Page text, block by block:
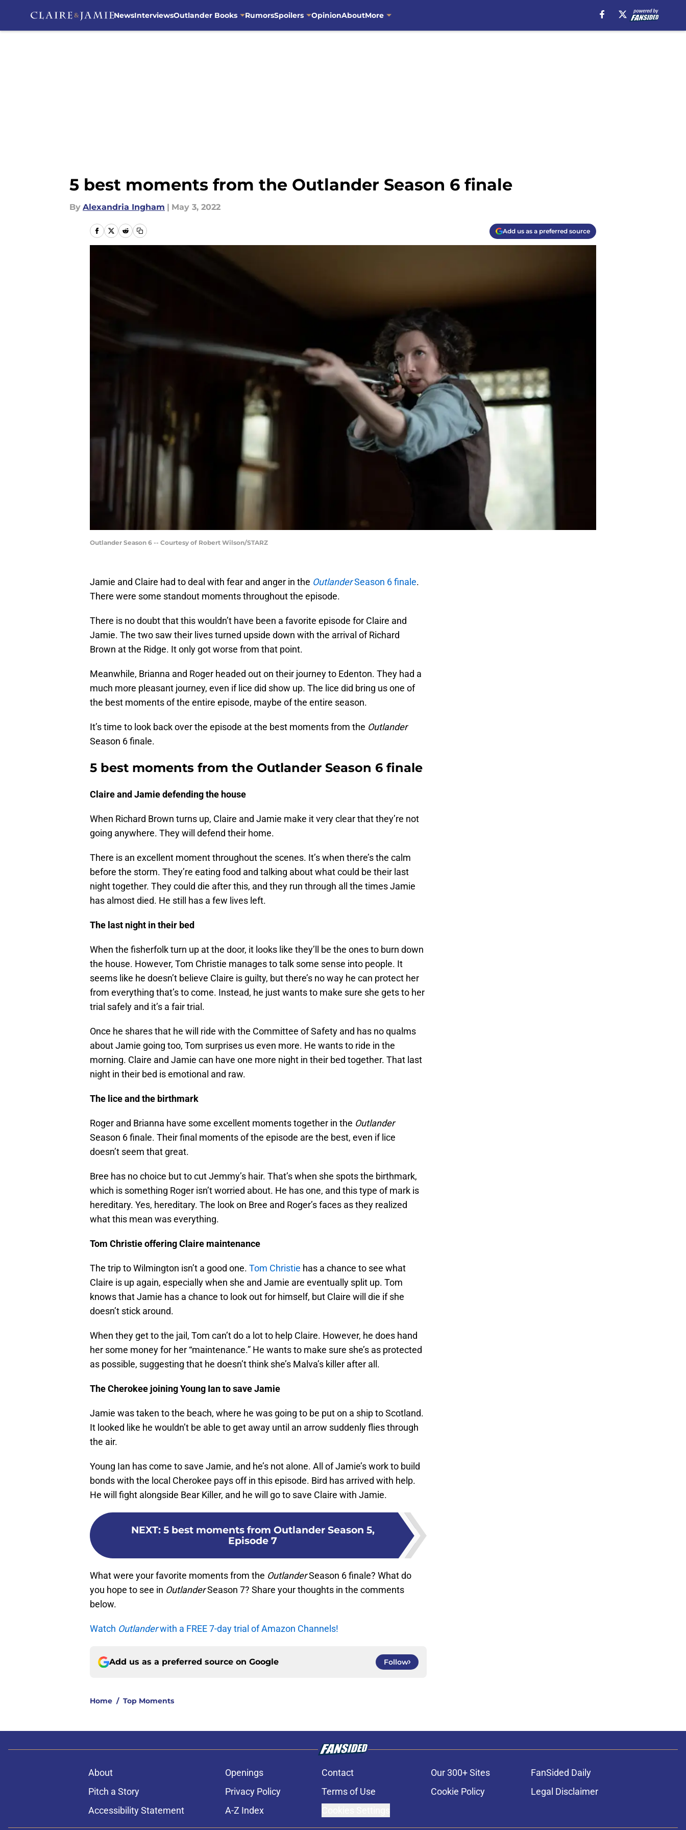
NewsInterviewsOutlander Books RumorsSpoilers OpinionAboutMore
5 best moments from the Outlander Season 6 finale
By Alexandria Ingham | May 3, 2022
Add us as a preferred source
Outlander Season 6 -- Courtesy of Robert Wilson/STARZ
Jamie and Claire had to deal with fear and anger in the OutlanderSeason 6 finale.
There were some standout moments throughout the episode.
There is no doubt that this wouldn’t have been a favorite episode for Claire and
Jamie. The two saw their lives turned upside down with the arrival of Richard
Brown at the Ridge. It only got worse from that point.
Meanwhile, Brianna and Roger headed out on their journey to Edenton. They had a
much more pleasant journey, even if lice did show up. The lice did bring us one of
the best moments of the entire episode, maybe of the entire season.
It’s time to look back over the episode at the best moments from the Outlander
Season 6 finale.
5 best moments from the Outlander Season 6 finale
Claire and Jamie defending the house
When Richard Brown turns up, Claire and Jamie make it very clear that they’re not
going anywhere. They will defend their home.
There is an excellent moment throughout the scenes. It’s when there’s the calm
before the storm. They’re eating food and talking about what could be their last
night together. They could die after this, and they run through all the times Jamie
has almost died. He still has a few lives left.
The last night in their bed
When the fisherfolk turn up at the door, it looks like they’ll be the ones to burn down
the house. However, Tom Christie manages to talk some sense into people. It
seems like he doesn’t believe Claire is guilty, but there’s no way he can protect her
from everything that’s to come. Instead, he just wants to make sure she gets to her
trial safely and it’s a fair trial.
Once he shares that he will ride with the Committee of Safety and has no qualms
about Jamie going too, Tom surprises us even more. He wants to ride in the
morning. Claire and Jamie can have one more night in their bed together. That last
night in their bed is emotional and raw.
The lice and the birthmark
Roger and Brianna have some excellent moments together in the Outlander
Season 6 finale. Their final moments of the episode are the best, even if lice
doesn’t seem that great.
Bree has no choice but to cut Jemmy’s hair. That’s when she spots the birthmark,
which is something Roger isn’t worried about. He has one, and this type of mark is
hereditary. Yes, hereditary. The look on Bree and Roger’s faces as they realized
what this mean was everything.
Tom Christie offering Claire maintenance
The trip to Wilmington isn’t a good one. Tom Christie has a chance to see what
Claire is up again, especially when she and Jamie are eventually split up. Tom
knows that Jamie has a chance to look out for himself, but Claire will die if she
doesn’t stick around.
When they get to the jail, Tom can’t do a lot to help Claire. However, he does hand
her some money for her “maintenance.” He wants to make sure she’s as protected
as possible, suggesting that he doesn’t think she’s Malva’s killer after all.
The Cherokee joining Young Ian to save Jamie
Jamie was taken to the beach, where he was going to be put on a ship to Scotland.
It looked like he wouldn’t be able to get away until an arrow suddenly flies through
the air.
Young Ian has come to save Jamie, and he’s not alone. All of Jamie’s work to build
bonds with the local Cherokee pays off in this episode. Bird has arrived with help.
He will fight alongside Bear Killer, and he will go to save Claire with Jamie.
NEXT: 5 best moments from Outlander Season 5,
Episode 7
What were your favorite moments from the OutlanderSeason 6 finale? What do
you hope to see in OutlanderSeason 7? Share your thoughts in the comments
below.
Watch Outlanderwith a FREE 7-day trial of Amazon Channels!
Add us as a preferred source on Google Follow
Home / Top Moments
About Openings Contact Our 300+ Sites
FanSided Daily
Pitch a Story
Privacy Policy Terms of Use Cookie Policy
Legal Disclaimer
Accessibility Statement
A-Z Index